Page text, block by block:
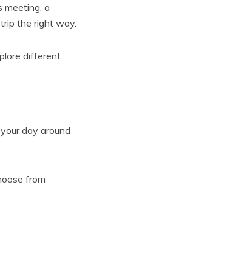
meeting, a
the right way.
different
day around
from